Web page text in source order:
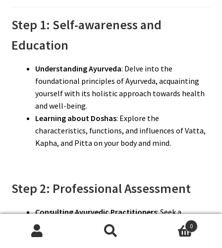
Step 1: Self-awareness and
Education
Understanding Ayurveda: Delve into the
foundational principles of Ayurveda, acquainting
yourself with its holistic approach towards health
and well-being.
Learning about Doshas: Explore the
characteristics, functions, and influences of Vatta,
Kapha, and Pitta on your body and mind.
Step 2: Professional Assessment
Consulting Ayurvedic Practitioners: Seek a
professional assessment from a qualified Ayurvedic
practitioner to ascertain your Dosha constitution
0